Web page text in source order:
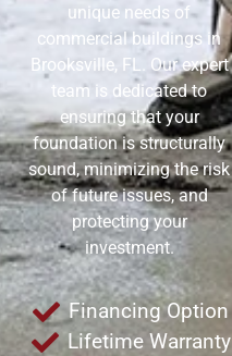
unique needs of
commercial buildings in
Brooksville, FL. Our expert
team is dedicated to
ensuring that your
foundation is structurally
sound, minimizing the risk
of future issues, and
protecting your
investment.
Financing Option
Lifetime Warranty